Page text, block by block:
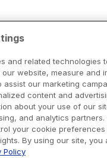
Details
and related technologies
website, measure and
assist our marketing
content and
about your use of our
and analytics
your cookie preferences
By using our site, you
Policy